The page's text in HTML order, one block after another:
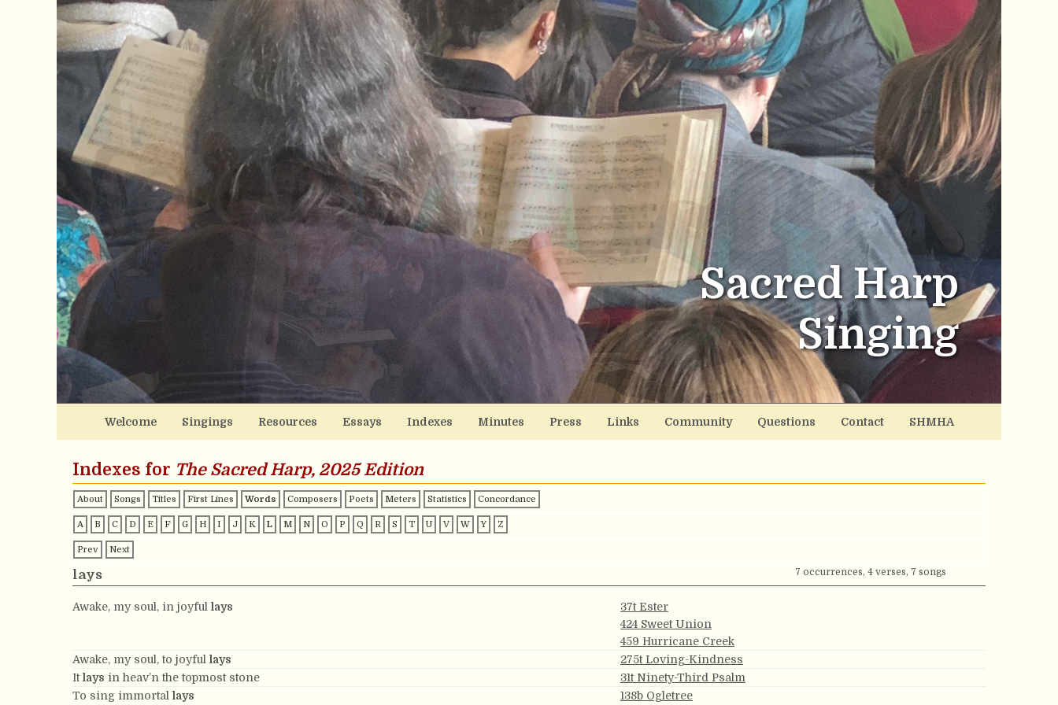
Sacred Harp
Singing
Welcome Singings Resources Essays Indexes Minutes Press Links Community Questions Contact SHMHA
Indexes for The Sacred Harp, 2025 Edition
About Songs Titles First Lines Words Composers Poets Meters Statistics Concordance
A B C D E F G H I J K L M N O P Q R S T U V W Y Z
Prev Next
lays 7 occurrences, 4 verses, 7 songs
Awake, my soul, in joyful lays
37t Ester
424 Sweet Union
459 Hurricane Creek
Awake, my soul, to joyful lays
275t Loving-Kindness
Itlays in heav’n the topmost stone
31t Ninety-Third Psalm
To sing immortal lays 138b Ogletree